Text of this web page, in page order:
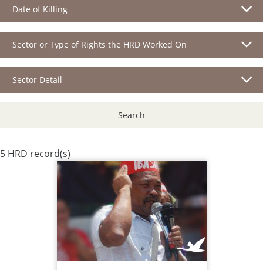
Date of Killing
Sector or Type of Rights the HRD Worked On
Sector Detail
Search
5 HRD record(s)